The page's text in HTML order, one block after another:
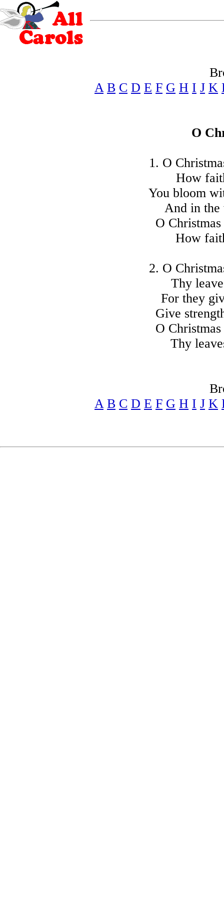
A B C D E F G H I J K
O
1. O
How
You bloom
And in the
O
How
2. O
Thy
For they
Give
O
Thy
A B C D E F G H I J K